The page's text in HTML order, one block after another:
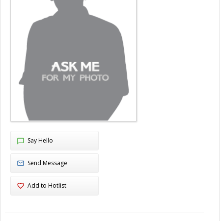
Say Hello
Send Message
Add to Hotlist